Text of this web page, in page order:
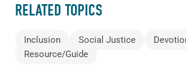
RELATED TOPICS
Inclusion Social Justice
Resource/Guide